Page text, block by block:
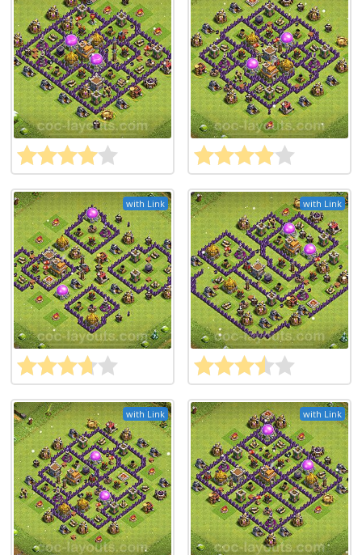
with Link with Link
with Link with Link